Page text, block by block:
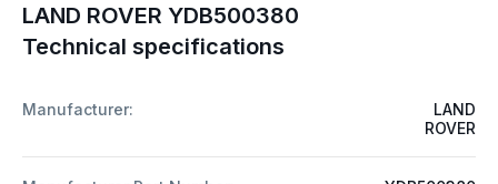
LAND ROVER YDB500380
Technical specifications
Manufacturer:
LAND
ROVER